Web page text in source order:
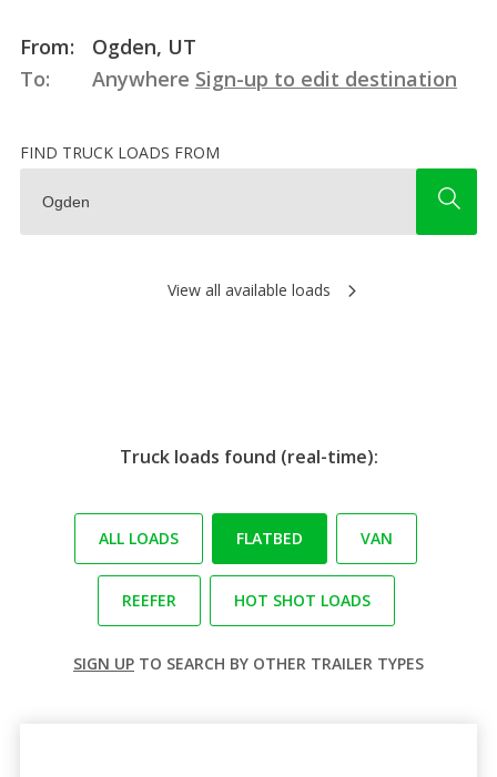
From:
Ogden, UT
To:
Anywhere Sign-up to edit destination
FIND TRUCK LOADS FROM
View all available loads
Truck loads found (real-time):
ALL LOADS FLATBED VAN
REEFER HOT SHOT LOADS
SIGN UP TO SEARCH BY OTHER TRAILER TYPES